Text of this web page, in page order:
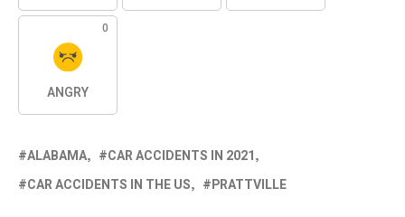
0
ANGRY
ALABAMA
CAR ACCIDENTS IN 2021
CAR ACCIDENTS IN THE US
PRATTVILLE